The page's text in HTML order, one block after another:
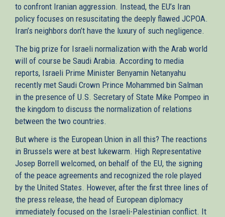
to confront Iranian aggression. Instead, the EU’s Iran
policy focuses on resuscitating the deeply flawed JCPOA.
Iran’s neighbors don’t have the luxury of such negligence.
The big prize for Israeli normalization with the Arab world
will of course be Saudi Arabia. According to media
reports, Israeli Prime Minister Benyamin Netanyahu
recently met Saudi Crown Prince Mohammed bin Salman
in the presence of U.S. Secretary of State Mike Pompeo in
the kingdom to discuss the normalization of relations
between the two countries.
But where is the European Union in all this? The reactions
in Brussels were at best lukewarm. High Representative
Josep Borrell welcomed, on behalf of the EU, the signing
of the peace agreements and recognized the role played
by the United States. However, after the first three lines of
the press release, the head of European diplomacy
immediately focused on the Israeli-Palestinian conflict. It